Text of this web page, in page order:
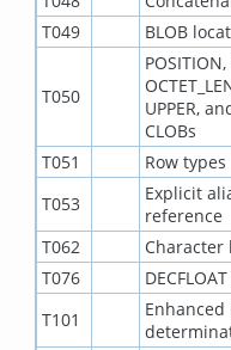
T049
BLOB
T050
POSITION,
UPPER,
CLOBs
T051
Row types
T053
Explicit
reference
T062
T076
T101